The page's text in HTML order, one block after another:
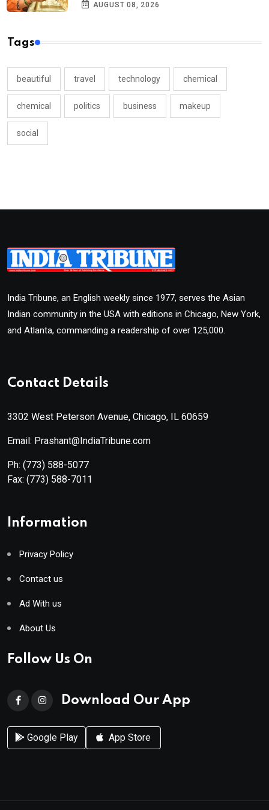
AUGUST 08, 2026
Tags
beautiful travel technology chemical
chemical politics business makeup
social
India Tribune, an English weekly since 1977, serves the Asian
Indian community in the USA with editions in Chicago, New York,
and Atlanta, commanding a readership of over 125,000.
Contact Details
3302 West Peterson Avenue, Chicago, IL 60659
Email: Prashant@IndiaTribune.com
Ph: (773) 588-5077
Fax: (773) 588-7011
Information
Privacy Policy
Contact us
Ad With us
About Us
Follow Us On
Download Our App
Google Play App Store